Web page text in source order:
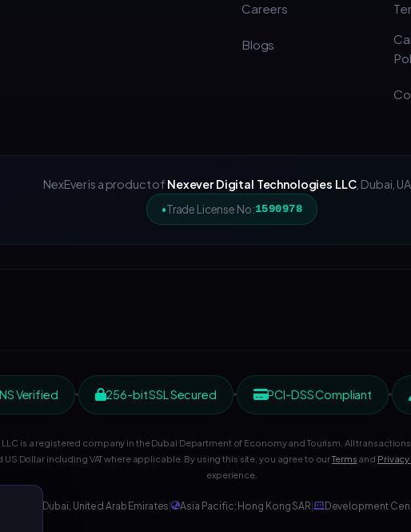
Careers
Blogs
NexEver is a product of Nexever Digital Technologies LLC, Dubai,
Trade License No:1590978
Verified 256-bit SSL Secured PCI-DSS Compliant
is a registered company in the Dubai Department of Economy and Tourism. All
US Dollar including VAT where applicable. By using this site, you agree to ourTerms and
experience.
UAE: Dubai, United Arab Emirates| Asia Pacific: Hong Kong SAR| Development